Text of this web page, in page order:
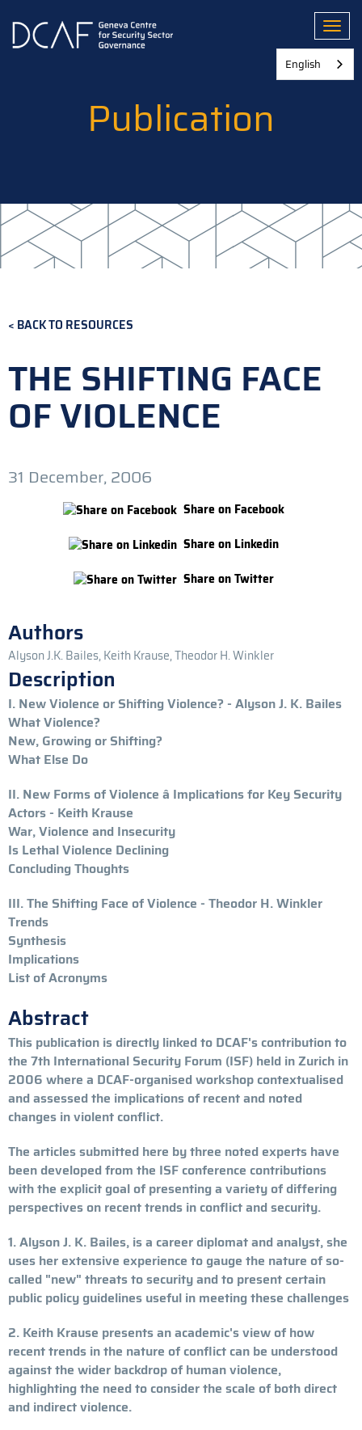
main
Publication
BACK TO RESOURCES
THE SHIFTING FACE
OF VIOLENCE
31 December, 2006
Share on Facebook
Share on Linkedin
Share on Twitter
Authors
Alyson J.K. Bailes, Keith Krause, Theodor H. Winkler
Description
I. New Violence or Shifting Violence? - Alyson J. K. Bailes
What Violence?
New, Growing or Shifting?
What Else Do
II. New Forms of Violence â Implications for Key Security
Actors - Keith Krause
War, Violence and Insecurity
Is Lethal Violence Declining
Concluding Thoughts
III. The Shifting Face of Violence - Theodor H. Winkler
Trends
Synthesis
Implications
List of Acronyms
Abstract
This publication is directly linked to DCAF's contribution to
the 7th International Security Forum (ISF) held in Zurich in
2006 where a DCAF-organised workshop contextualised
and assessed the implications of recent and noted
changes in violent conflict.
The articles submitted here by three noted experts have
been developed from the ISF conference contributions
with the explicit goal of presenting a variety of differing
perspectives on recent trends in conflict and security.
1. Alyson J. K. Bailes, is a career diplomat and analyst, she
uses her extensive experience to gauge the nature of so-
called "new" threats to security and to present certain
public policy guidelines useful in meeting these challenges
2. Keith Krause presents an academic's view of how
recent trends in the nature of conflict can be understood
against the wider backdrop of human violence,
highlighting the need to consider the scale of both direct
and indirect violence.
English